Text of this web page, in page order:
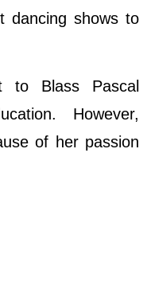
dancing shows to
to Blass Pascal
However,
of her passion